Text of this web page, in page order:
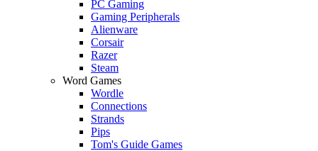
PC Gaming
Gaming Peripherals
Alienware
Corsair
Razer
Steam
Word Games
Wordle
Connections
Strands
Pips
Tom's Guide Games